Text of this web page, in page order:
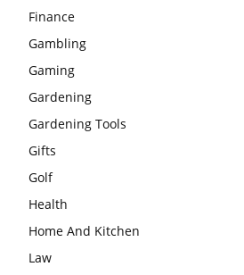
Finance
Gambling
Gaming
Gardening
Gardening Tools
Gifts
Golf
Health
Home And Kitchen
Law